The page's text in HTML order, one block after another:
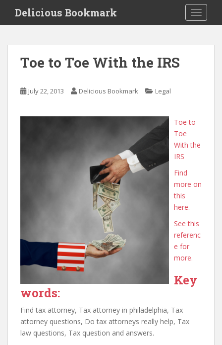
i
Delicious Bookmark
Toe to Toe With the IRS
July 22, 2013 Delicious Bookmark Legal
Toe to
Toe
With the
IRS
Find
more on
this
here.
See this
referenc
e for
more.
Key
words:
Find tax attorney, Tax attorney in philadelphia, Tax
attorney questions, Do tax attorneys really help, Tax
law questions, Tax question and answers.